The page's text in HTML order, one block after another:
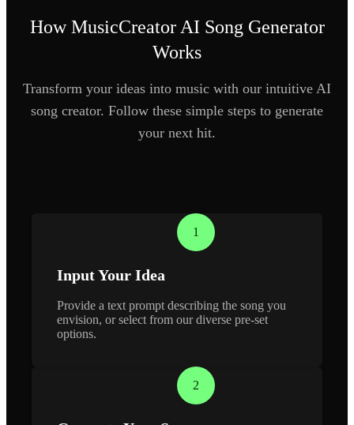
How MusicCreator AI Song Generator
Works
Transform your ideas into music with our intuitive AI
song creator. Follow these simple steps to generate
your next hit.
1
Input Your Idea
Provide a text prompt describing the song you
envision, or select from our diverse pre-set
options.
2